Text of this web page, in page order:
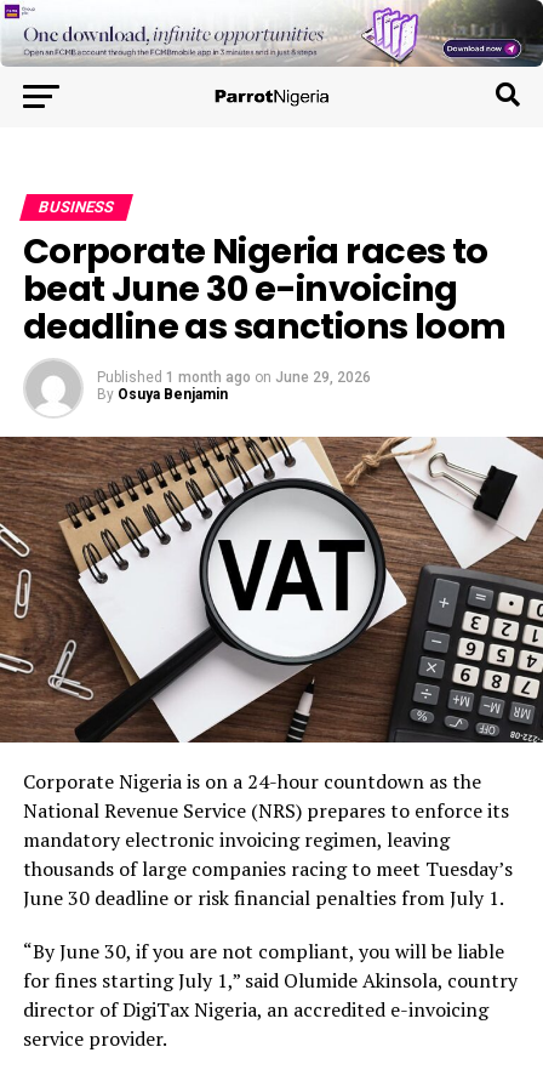
BUSINESS
Corporate Nigeria races to
beat June 30 e-invoicing
deadline as sanctions loom
Published 1 month ago on June 29, 2026
By Osuya Benjamin
Corporate Nigeria is on a 24-hour countdown as the
National Revenue Service (NRS) prepares to enforce its
mandatory electronic invoicing regimen, leaving
thousands of large companies racing to meet Tuesday’s
June 30 deadline or risk financial penalties from July 1.
“By June 30, if you are not compliant, you will be liable
for fines starting July 1,” said Olumide Akinsola, country
director of DigiTax Nigeria, an accredited e-invoicing
service provider.